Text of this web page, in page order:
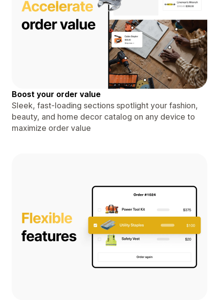
Boost your order value
Sleek, fast-loading sections spotlight your fashion,
beauty, and home decor catalog on any device to
maximize order value